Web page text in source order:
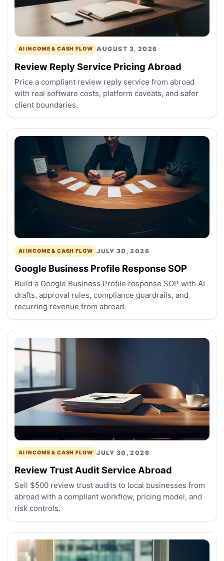
AI INCOME & CASH FLOW AUGUST 3, 2026
Review Reply Service Pricing Abroad
Price a compliant review reply service from abroad
with real software costs, platform caveats, and safer
client boundaries.
AI INCOME & CASH FLOW JULY 30, 2026
Google Business Profile Response SOP
Build a Google Business Profile response SOP with AI
drafts, approval rules, compliance guardrails, and
recurring revenue from abroad.
AI INCOME & CASH FLOW JULY 30, 2026
Review Trust Audit Service Abroad
Sell $500 review trust audits to local businesses from
abroad with a compliant workflow, pricing model, and
risk controls.